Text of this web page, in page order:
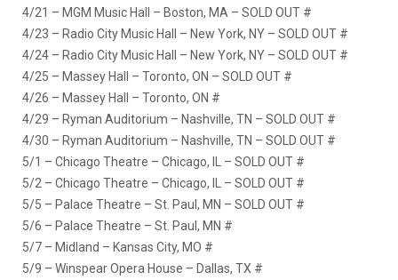
4/21 – MGM Music Hall – Boston, MA – SOLD OUT #
4/23 – Radio City Music Hall – New York, NY – SOLD OUT #
4/24 – Radio City Music Hall – New York, NY – SOLD OUT #
4/25 – Massey Hall – Toronto, ON – SOLD OUT #
4/26 – Massey Hall – Toronto, ON #
4/29 – Ryman Auditorium – Nashville, TN – SOLD OUT #
4/30 – Ryman Auditorium – Nashville, TN – SOLD OUT #
5/1 – Chicago Theatre – Chicago, IL – SOLD OUT #
5/2 – Chicago Theatre – Chicago, IL – SOLD OUT #
5/5 – Palace Theatre – St. Paul, MN – SOLD OUT #
5/6 – Palace Theatre – St. Paul, MN #
5/7 – Midland – Kansas City, MO #
5/9 – Winspear Opera House – Dallas, TX #